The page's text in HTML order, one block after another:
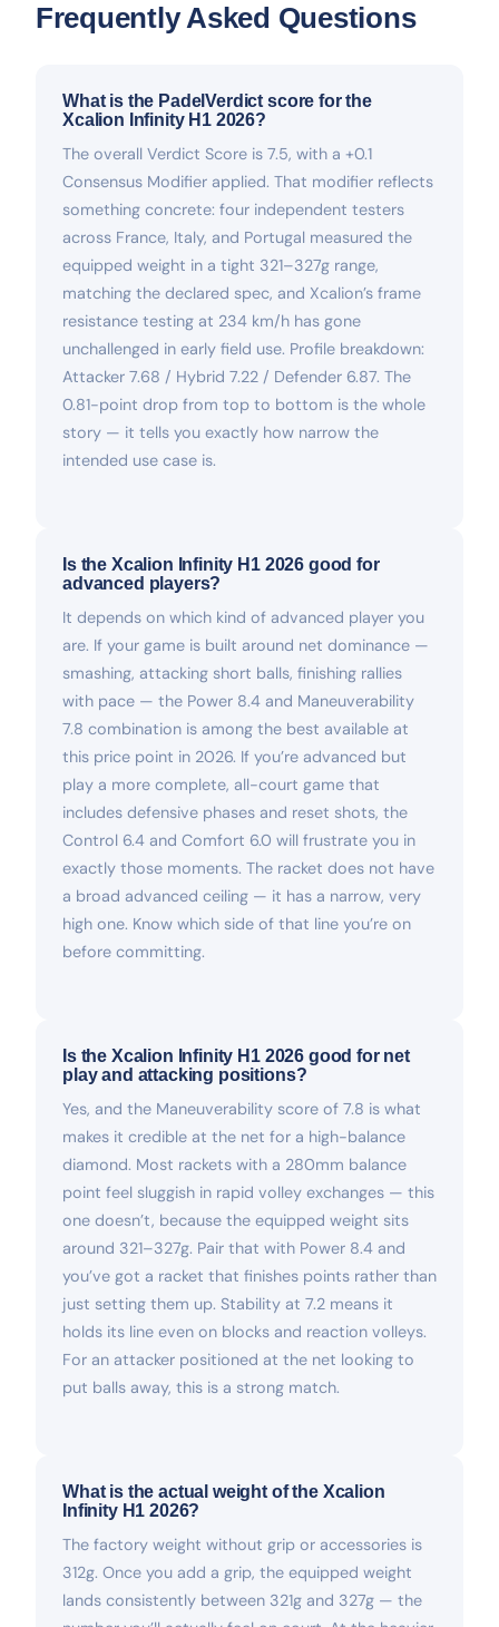
Frequently Asked Questions
What is the PadelVerdict score for the
Xcalion Infinity H1 2026?
The overall Verdict Score is 7.5, with a +0.1
Consensus Modifier applied. That modifier reflects
something concrete: four independent testers
across France, Italy, and Portugal measured the
equipped weight in a tight 321–327g range,
matching the declared spec, and Xcalion’s frame
resistance testing at 234 km/h has gone
unchallenged in early field use. Profile breakdown:
Attacker 7.68 / Hybrid 7.22 / Defender 6.87. The
0.81-point drop from top to bottom is the whole
story — it tells you exactly how narrow the
intended use case is.
Is the Xcalion Infinity H1 2026 good for
advanced players?
It depends on which kind of advanced player you
are. If your game is built around net dominance —
smashing, attacking short balls, finishing rallies
with pace — the Power 8.4 and Maneuverability
7.8 combination is among the best available at
this price point in 2026. If you’re advanced but
play a more complete, all-court game that
includes defensive phases and reset shots, the
Control 6.4 and Comfort 6.0 will frustrate you in
exactly those moments. The racket does not have
a broad advanced ceiling — it has a narrow, very
high one. Know which side of that line you’re on
before committing.
Is the Xcalion Infinity H1 2026 good for net
play and attacking positions?
Yes, and the Maneuverability score of 7.8 is what
makes it credible at the net for a high-balance
diamond. Most rackets with a 280mm balance
point feel sluggish in rapid volley exchanges — this
one doesn’t, because the equipped weight sits
around 321–327g. Pair that with Power 8.4 and
you’ve got a racket that finishes points rather than
just setting them up. Stability at 7.2 means it
holds its line even on blocks and reaction volleys.
For an attacker positioned at the net looking to
put balls away, this is a strong match.
What is the actual weight of the Xcalion
Infinity H1 2026?
The factory weight without grip or accessories is
312g. Once you add a grip, the equipped weight
lands consistently between 321g and 327g — the